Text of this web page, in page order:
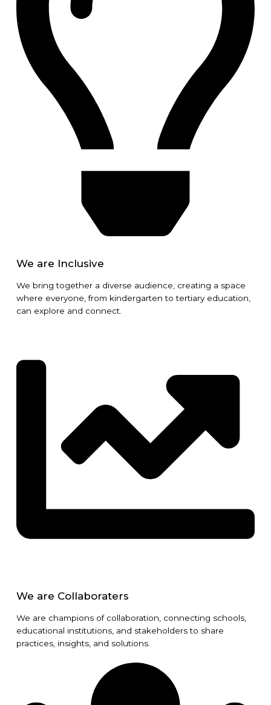
We are Inclusive
We bring together a diverse audience, creating a space
where everyone, from kindergarten to tertiary education,
can explore and connect.
We are Collaboraters
We are champions of collaboration, connecting schools,
educational institutions, and stakeholders to share
practices, insights, and solutions.